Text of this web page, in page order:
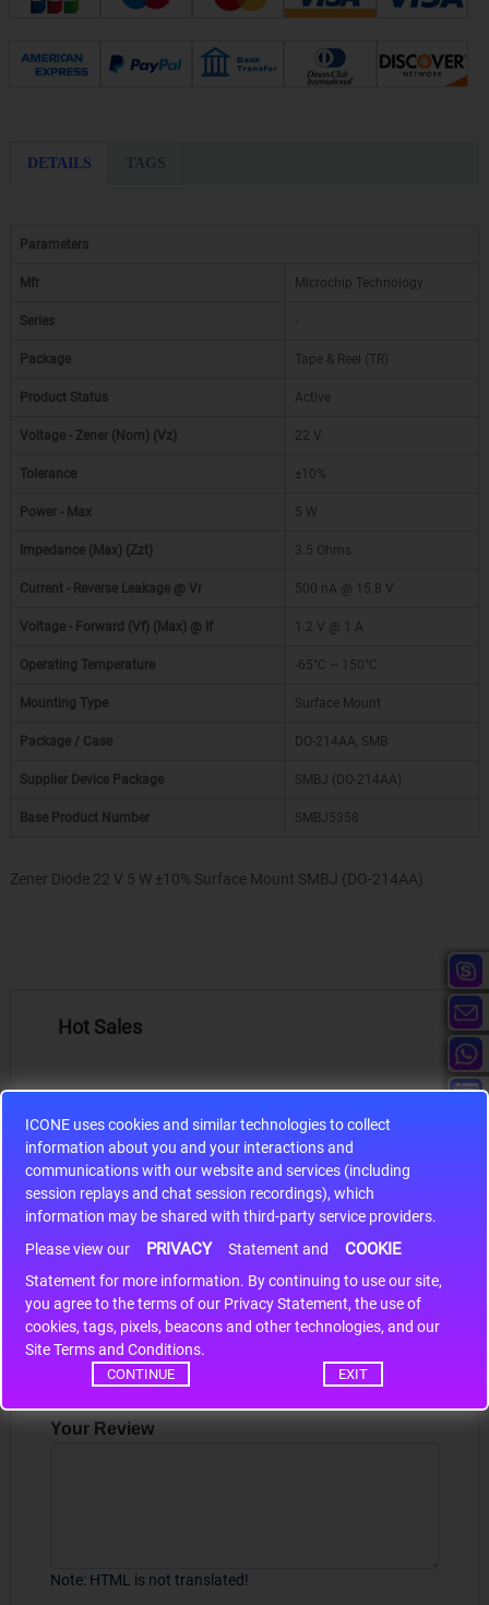
ICONE uses cookies and similar technologies to collect
information about you and your interactions and
communications with our website and services (including
session replays and chat session recordings), which
information may be shared with third-party service providers.
Please view our
PRIVACY Statement and COOKIE
Statement for more information. By continuing to use our site,
you agree to the terms of our Privacy Statement, the use of
cookies, tags, pixels, beacons and other technologies, and our
Site Terms and Conditions.
CONTINUE EXIT
DETAILS TAGS
Parameters
Mfr Microchip Technology
Series -
Package Tape & Reel (TR)
Product Status Active
Voltage - Zener (Nom) (Vz) 22 V
Tolerance ±10%
Power - Max 5 W
Impedance (Max) (Zzt) 3.5 Ohms
Current - Reverse Leakage @ Vr 500 nA @ 15.8 V
Voltage - Forward (Vf) (Max) @ If 1.2 V @ 1 A
Operating Temperature -65°C ~ 150°C
Mounting Type Surface Mount
Package / Case DO-214AA, SMB
Supplier Device Package SMBJ (DO-214AA)
Base Product Number SMBJ5358
Zener Diode 22 V 5 W ±10% Surface Mount SMBJ (DO-214AA)
Hot Sales
S9S12HA32J0CLL
S9S12HA32J0CLL..
Write a review
Your Name
Your Review
Note: HTML is not translated!
*